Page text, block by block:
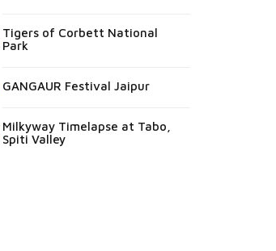
Tigers of Corbett National
Park
GANGAUR Festival Jaipur
Milkyway Timelapse at Tabo,
Spiti Valley